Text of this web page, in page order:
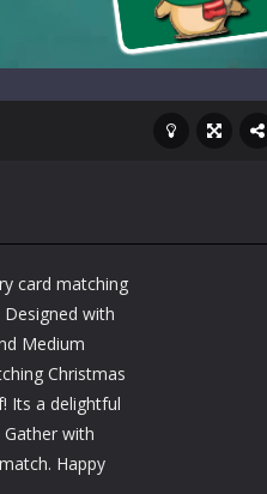
card matching
with
Medium
Christmas
Its a delightful
with
Happy